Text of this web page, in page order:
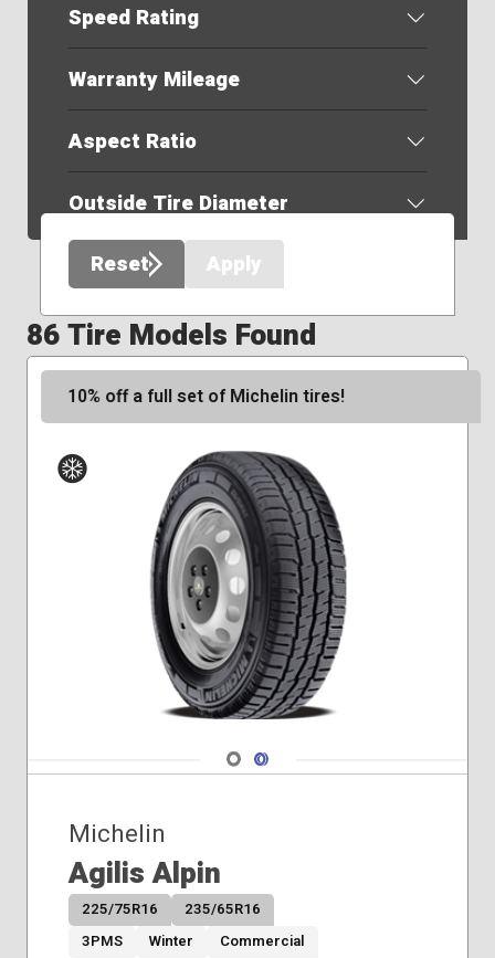
Speed Rating
Warranty Mileage
Aspect Ratio
Outside Tire Diameter
Reset
Apply
86 Tire Models Found
10% off a full set of Michelin tires!
Navigate 1
Navigate 2
Michelin
Agilis Alpin
225/75R16
235/65R16
3PMS
Winter Commercial